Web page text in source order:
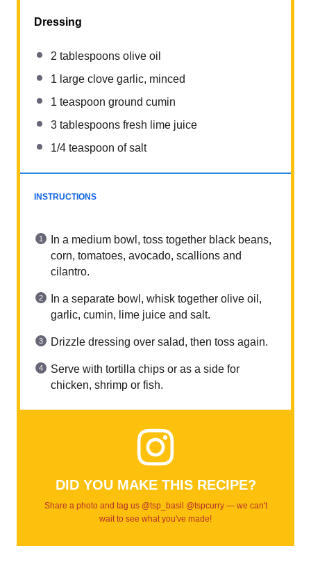
Dressing
2 tablespoons olive oil
1 large clove garlic, minced
1 teaspoon ground cumin
3 tablespoons fresh lime juice
1/4 teaspoon of salt
INSTRUCTIONS
In a medium bowl, toss together black beans,
corn, tomatoes, avocado, scallions and
cilantro.
In a separate bowl, whisk together olive oil,
garlic, cumin, lime juice and salt.
Drizzle dressing over salad, then toss again.
Serve with tortilla chips or as a side for
chicken, shrimp or fish.
DID YOU MAKE THIS RECIPE?
Share a photo and tag us @tsp_basil @tspcurry — we can't
wait to see what you've made!